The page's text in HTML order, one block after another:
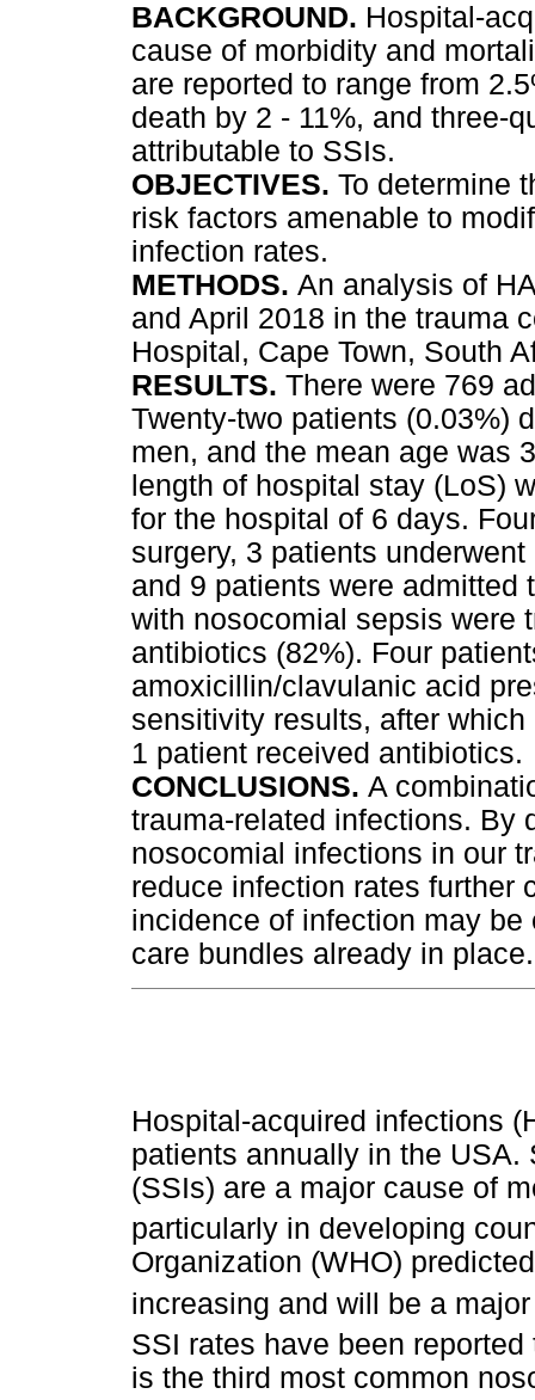
BACKGROUND. Hospital-
cause of morbidity and
are reported to range from
death by 2 - 11%, and three-
attributable to SSIs.
OBJECTIVES. To determine
risk factors amenable to
infection rates.
METHODS. An analysis of
and April 2018 in the trauma
Hospital, Cape Town, South
RESULTS. There were 769
Twenty-two patients (0.03%)
men, and the mean age was
length of hospital stay (LoS)
for the hospital of 6 days.
surgery, 3 patients
and 9 patients were
with nosocomial sepsis were
antibiotics (82%). Four
amoxicillin/clavulanic acid
sensitivity results, after
1 patient received antibiotics.
CONCLUSIONS. A
trauma-related infections. By
nosocomial infections in our
reduce infection rates further
incidence of infection may
care bundles already in place.
Hospital-acquired infections
patients annually in the
(SSIs) are a major cause of
particularly in developing
Organization (WHO)
increasing and will be a
SSI rates have been
is the third most common